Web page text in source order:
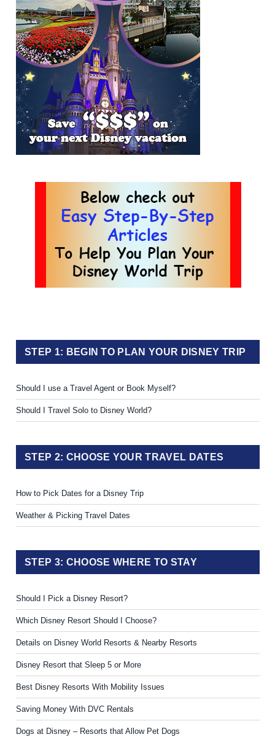
STEP 1: BEGIN TO PLAN YOUR DISNEY TRIP
Should I use a Travel Agent or Book Myself?
Should I Travel Solo to Disney World?
STEP 2: CHOOSE YOUR TRAVEL DATES
How to Pick Dates for a Disney Trip
Weather & Picking Travel Dates
STEP 3: CHOOSE WHERE TO STAY
Should I Pick a Disney Resort?
Which Disney Resort Should I Choose?
Details on Disney World Resorts & Nearby Resorts
Disney Resort that Sleep 5 or More
Best Disney Resorts With Mobility Issues
Saving Money With DVC Rentals
Dogs at Disney – Resorts that Allow Pet Dogs